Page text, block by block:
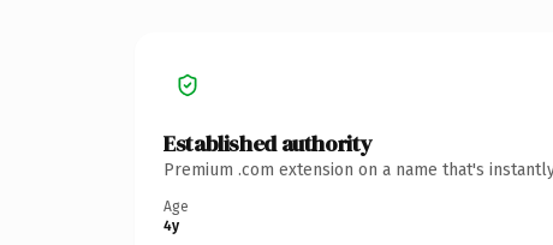
Established authority
Premium .com extension on a name that's
Age
4y